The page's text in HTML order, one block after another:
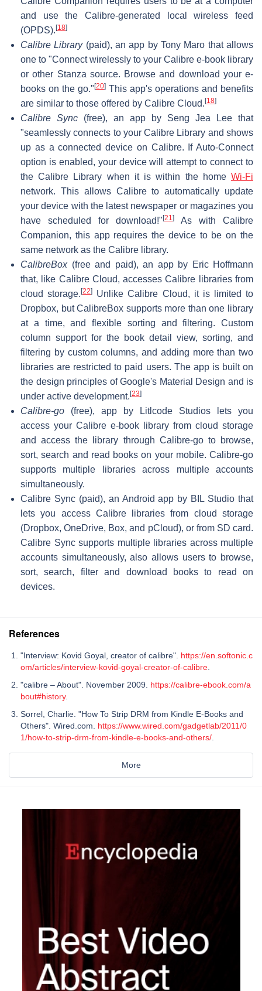
and use the Calibre-generated local wireless feed
(OPDS). [18]
Calibre Library(paid), an app by Tony Maro that allows
one to "Connect wirelessly to your Calibre e-book library
or other Stanza source. Browse and download your e-
books on the go." [20] This app's operations and benefits
are similar to those offered by Calibre Cloud. [18]
Calibre Sync (free), an app by Seng Jea Lee that
"seamlessly connects to your Calibre Library and shows
up as a connected device on Calibre. If Auto-Connect
option is enabled, your device will attempt to connect to
the Calibre Library when it is within the home Wi-Fi
network. This allows Calibre to automatically update
your device with the latest newspaper or magazines you
have scheduled for download!" [21]
As with Calibre
Companion, this app requires the device to be on the
same network as the Calibre library.
CalibreBox(free and paid), an app by Eric Hoffmann
that, like Calibre Cloud, accesses Calibre libraries from
cloud storage.[22]
Unlike Calibre Cloud, it is limited to
Dropbox, but CalibreBox supports more than one library
at a time, and flexible sorting and filtering. Custom
column support for the book detail view, sorting, and
filtering by custom columns, and adding more than two
libraries are restricted to paid users. The app is built on
the design principles of Google's Material Design and is
under active development. [23]
Calibre-go (free), app by Litlcode Studios lets you
access your Calibre e-book library from cloud storage
and access the library through Calibre-go to browse,
sort, search and read books on your mobile. Calibre-go
supports multiple libraries across multiple accounts
simultaneously.
Calibre Sync (paid), an Android app by BIL Studio that
lets you access Calibre libraries from cloud storage
(Dropbox, OneDrive, Box, and pCloud), or from SD card.
Calibre Sync supports multiple libraries across multiple
accounts simultaneously, also allows users to browse,
sort, search, filter and download books to read on
devices.
References
"Interview: Kovid Goyal, creator of calibre". https://en.softonic.c
om/articles/interview-kovid-goyal-creator-of-calibre
"calibre – About". November 2009. https://calibre-ebook.com/a
bout#history.
Sorrel, Charlie. "How To Strip DRM from Kindle E-Books and
Others". Wired.com. https://www.wired.com/gadgetlab/2011/0
1/how-to-strip-drm-from-kindle-e-books-and-others/
More